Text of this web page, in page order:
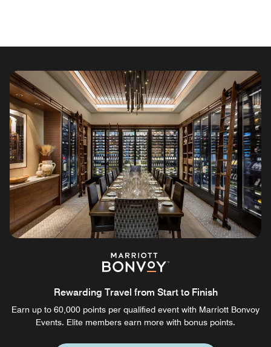
Rewarding Travel from Start to Finish
Earn up to 60,000 points per qualified event with Marriott Bonvoy
Events. Elite members earn more with bonus points.